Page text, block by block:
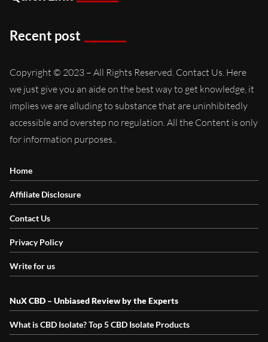
Recent post
Copyright © 2023 – All Rights Reserved. Contact Us. Here
we just give you an aide on the best way to get knowledge, it
implies we are alluding to substance that are uninhibitedly
accessible and overstep no regulation. All the Content is only
for information purposes..
Home
Affiliate Disclosure
Contact Us
Privacy Policy
Write for us
NuX CBD – Unbiased Review by the Experts
What is CBD Isolate? Top 5 CBD Isolate Products